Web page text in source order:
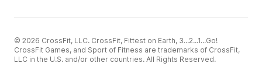
© 2026 CrossFit, LLC. CrossFit, Fittest on Earth, 3...2...1...Go!
CrossFit Games, and Sport of Fitness are trademarks of CrossFit,
LLC in the U.S. and/or other countries. All Rights Reserved.